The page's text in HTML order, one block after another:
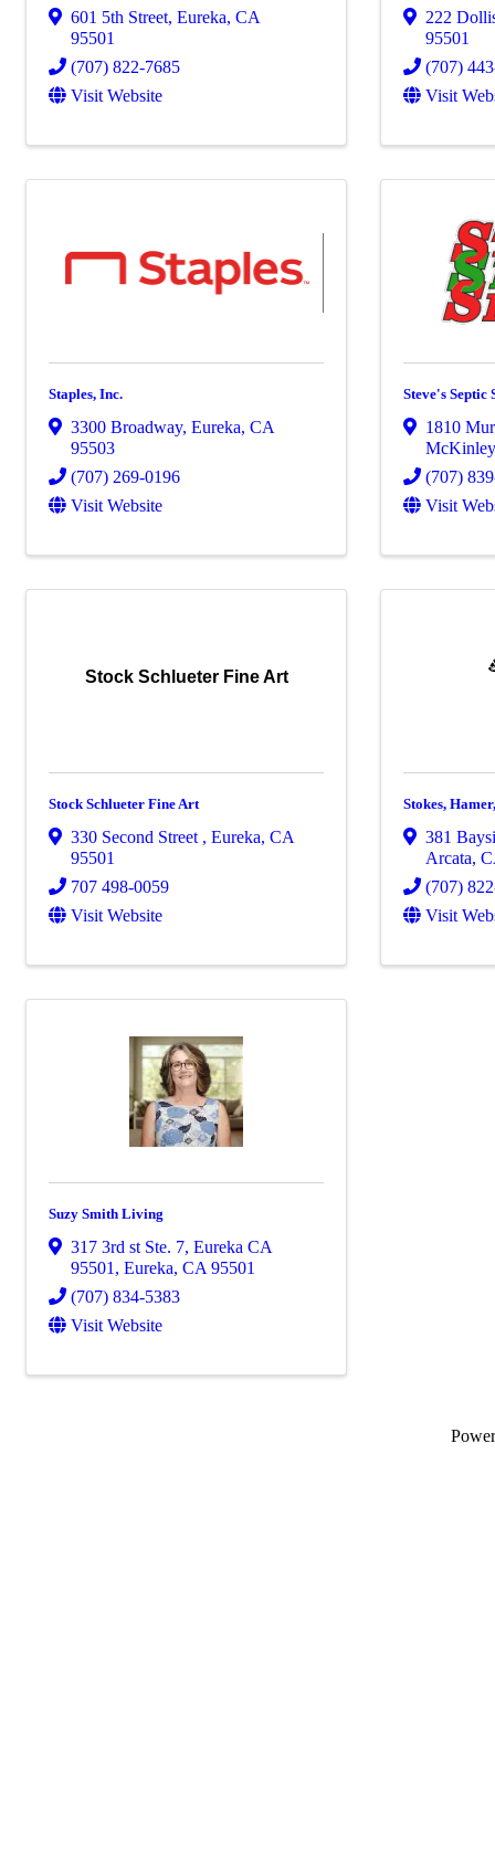
601 5th Street, Eureka, CA
95501
(707) 822-7685
Visit Website
222
95501
(707)
Visit
Staples, Inc.
3300 Broadway, Eureka, CA
95503
(707) 269-0196
Visit Website
Steve's Septic
1810
(707)
Visit
Stock Schlueter Fine Art
Stock Schlueter Fine Art
330 Second Street , Eureka, CA
95501
707 498-0059
Visit Website
Stokes,
381
Arcata,
(707)
Visit
Suzy Smith Living
317 3rd st Ste. 7, Eureka CA
95501 , Eureka, CA 95501
(707) 834-5383
Visit Website